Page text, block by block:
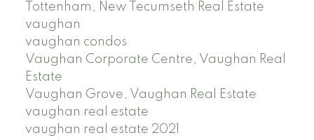
Tottenham, New Tecumseth Real Estate
vaughan
vaughan condos
Vaughan Corporate Centre, Vaughan Real
Estate
Vaughan Grove, Vaughan Real Estate
vaughan real estate
vaughan real estate 2021